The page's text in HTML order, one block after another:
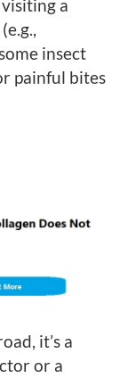
a
insect
painful bites
it’s a
or a